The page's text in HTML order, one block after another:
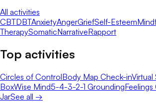
All activities
CBTDBTAnxietyAngerGriefSelf-Esteem
TherapySomaticNarrativeRapport
Top activities
Circles of ControlBody Map Check-inVirtual
BoxWise Mind5-4-3-2-1 GroundingFeelings
JarSee all →